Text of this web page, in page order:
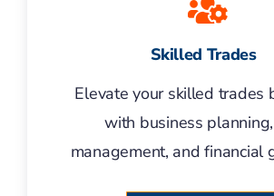
Skilled Trades
Elevate your skilled trades
with business
management, and financial